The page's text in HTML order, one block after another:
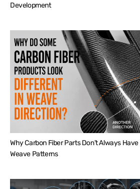
Development
Why Carbon Fiber Parts Don’t Always
Weave Patterns